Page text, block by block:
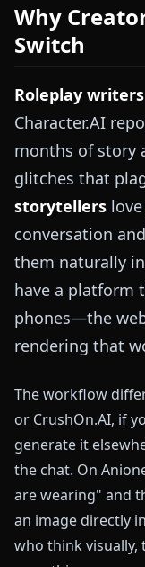
Why
Switch
Roleplay writers
Character.AI
months of story
glitches that
storytellers
conversation
them naturally
have a platform
phones—the
rendering that
The workflow
or CrushOn.AI, if
generate it
the chat. On
are wearing" and
an image directly
who think visually,